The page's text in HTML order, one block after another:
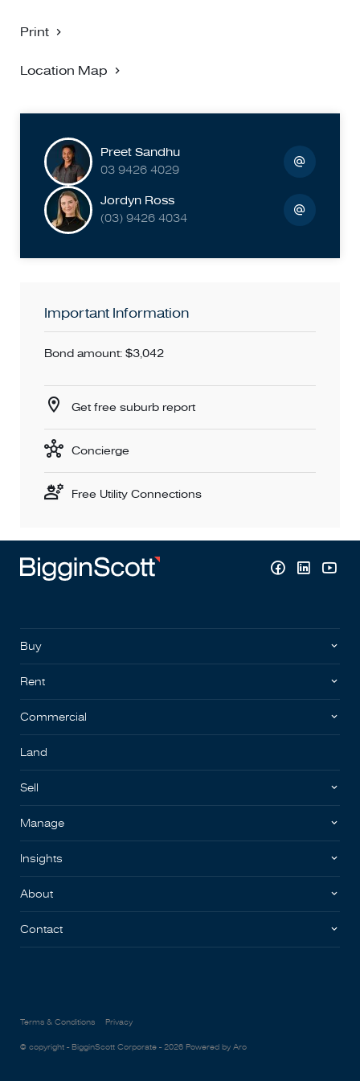
PARKING PERMITS - Whilst parking permits are available
PHOTO ID MUST BE PROVIDED UPON ENTRY AT THE
BIGGIN SCOTT RICHMOND - NO 1 FOR PROPERTY
MANAGEMENT!
Print
Location Map
Preet Sandhu
03 9426 4029
Jordyn Ross
(03) 9426 4034
Important Information
Bond amount: $3,042
Get free suburb report
Concierge
Free Utility Connections
Buy
Rent
Commercial
Land
Sell
Manage
Insights
About
Contact
Terms & Conditions Privacy
© copyright - BigginScott Corporate - 2026 Powered by Aro